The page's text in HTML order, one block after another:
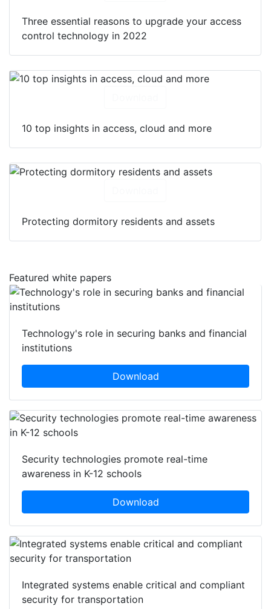
Three essential reasons to upgrade your access
control technology in 2022
10 top insights in access, cloud and more
Protecting dormitory residents and assets
Featured white papers
Technology's role in securing banks and financial
institutions
Download
Security technologies promote real-time
awareness in K-12 schools
Download
Integrated systems enable critical and compliant
security for transportation